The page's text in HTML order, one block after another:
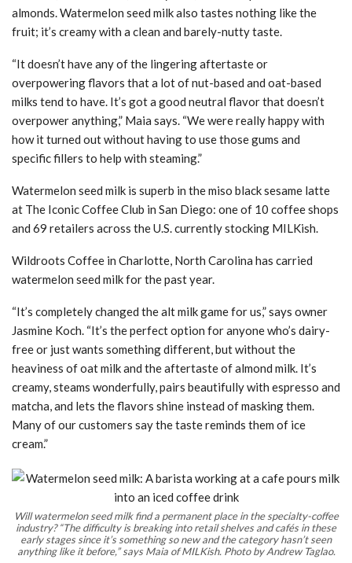
almonds. Watermelon seed milk also tastes nothing like the
fruit; it’s creamy with a clean and barely-nutty taste.
“It doesn’t have any of the lingering aftertaste or
overpowering flavors that a lot of nut-based and oat-based
milks tend to have. It’s got a good neutral flavor that doesn’t
overpower anything,” Maia says. “We were really happy with
how it turned out without having to use those gums and
specific fillers to help with steaming.”
Watermelon seed milk is superb in the miso black sesame latte
at The Iconic Coffee Club in San Diego: one of 10 coffee shops
and 69 retailers across the U.S. currently stocking MILKish.
Wildroots Coffee in Charlotte, North Carolina has carried
watermelon seed milk for the past year.
“It’s completely changed the alt milk game for us,” says owner
Jasmine Koch. “It’s the perfect option for anyone who’s dairy-
free or just wants something different, but without the
heaviness of oat milk and the aftertaste of almond milk. It’s
creamy, steams wonderfully, pairs beautifully with espresso and
matcha, and lets the flavors shine instead of masking them.
Many of our customers say the taste reminds them of ice
cream.”
Will watermelon seed milk find a permanent place in the specialty-coffee
industry? “The difficulty is breaking into retail shelves and cafés in these
early stages since it’s something so new and the category hasn’t seen
anything like it before,” says Maia of MILKish. Photo by Andrew Taglao.